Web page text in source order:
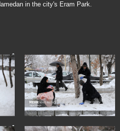
in the city's Eram Park.